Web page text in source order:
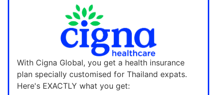
With Cigna Global, you get a health insurance
plan specially customised for Thailand expats.
Here's EXACTLY what you get: